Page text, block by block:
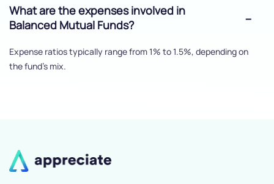
What are the expenses involved in
Balanced Mutual Funds?
Expense ratios typically range from 1% to 1.5%, depending on
the fund's mix.